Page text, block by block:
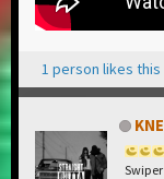
1 person likes this
KNE
Swiper